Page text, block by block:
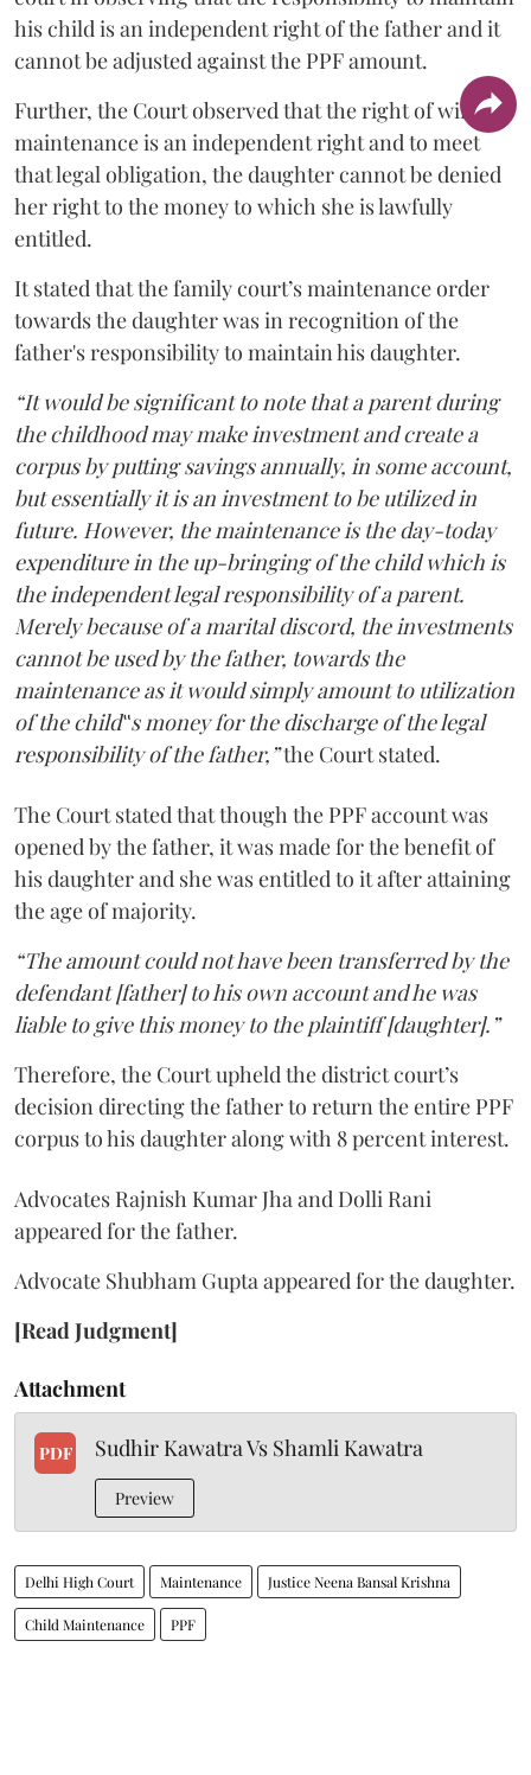
his child is an independent right of the father and it
cannot be adjusted against the PPF amount.
Further, the Court observed that the right of wife to
maintenance is an independent right and to meet
that legal obligation, the daughter cannot be denied
her right to the money to which she is lawfully
entitled.
It stated that the family court’s maintenance order
towards the daughter was in recognition of the
father's responsibility to maintain his daughter.
“It would be significant to note that a parent during
the childhood may make investment and create a
corpus by putting savings annually, in some account,
but essentially it is an investment to be utilized in
future. However, the maintenance is the day-today
expenditure in the up-bringing of the child which is
the independent legal responsibility of a parent.
Merely because of a marital discord, the investments
cannot be used by the father, towards the
maintenance as it would simply amount to utilization
of the child‟s money for the discharge of the legal
responsibility of the father,”the Court stated.
The Court stated that though the PPF account was
opened by the father, it was made for the benefit of
his daughter and she was entitled to it after attaining
the age of majority.
“The amount could not have been transferred by the
defendant [father] to his own account and he was
liable to give this money to the plaintiff [daughter].”
Therefore, the Court upheld the district court’s
decision directing the father to return the entire PPF
corpus to his daughter along with 8 percent interest.
Advocates Rajnish Kumar Jha and Dolli Rani
appeared for the father.
Advocate Shubham Gupta appeared for the daughter.
[Read Judgment]
Attachment
PDF Sudhir Kawatra Vs Shamli Kawatra
Preview
Delhi High Court Maintenance Justice Neena Bansal Krishna
Child Maintenance PPF